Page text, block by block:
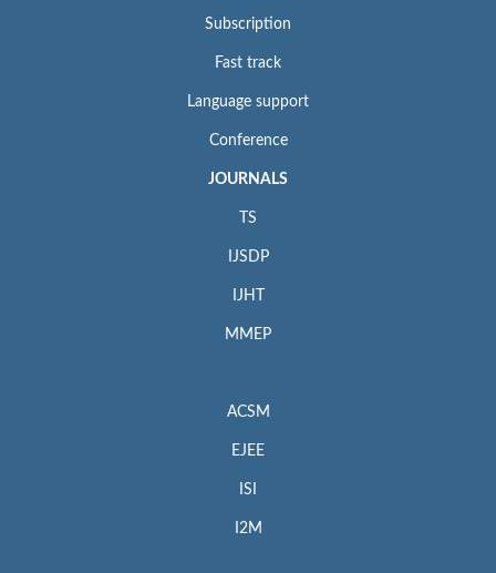
Subscription
Fast track
Language support
Conference
JOURNALS
TS
IJSDP
IJHT
MMEP
ACSM
EJEE
ISI
I2M